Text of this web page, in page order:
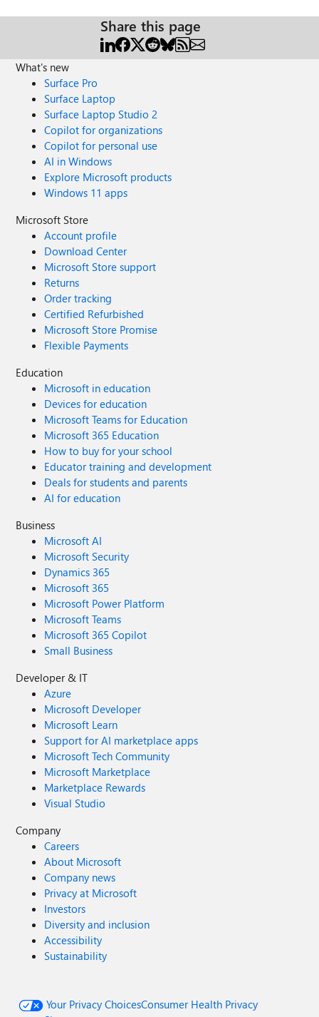
Share this page
What's new
Surface Pro
Surface Laptop
Surface Laptop Studio 2
Copilot for organizations
Copilot for personal use
AI in Windows
Explore Microsoft products
Windows 11 apps
Microsoft Store
Account profile
Download Center
Microsoft Store support
Returns
Order tracking
Certified Refurbished
Microsoft Store Promise
Flexible Payments
Education
Microsoft in education
Devices for education
Microsoft Teams for Education
Microsoft 365 Education
How to buy for your school
Educator training and development
Deals for students and parents
AI for education
Business
Microsoft AI
Microsoft Security
Dynamics 365
Microsoft 365
Microsoft Power Platform
Microsoft Teams
Microsoft 365 Copilot
Small Business
Developer & IT
Azure
Microsoft Developer
Microsoft Learn
Support for AI marketplace apps
Microsoft Tech Community
Microsoft Marketplace
Marketplace Rewards
Visual Studio
Company
Careers
About Microsoft
Company news
Privacy at Microsoft
Investors
Diversity and inclusion
Accessibility
Sustainability
Your Privacy ChoicesConsumer Health Privacy